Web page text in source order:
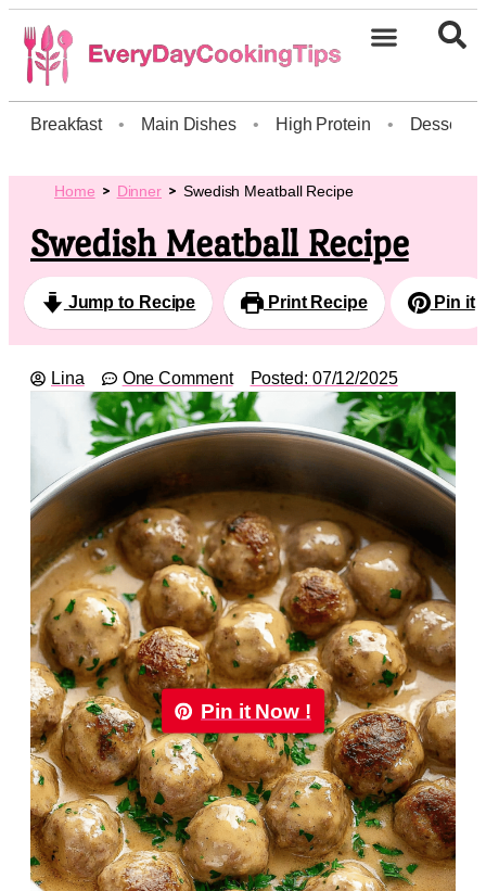
Breakfast • Main Dishes • High Protein • Dessert
Home Dinner Swedish Meatball Recipe
Swedish Meatball Recipe
Jump to Recipe Print Recipe Pin it
Lina One Comment Posted: 07/12/2025
Pin it Now !